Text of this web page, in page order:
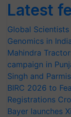
Latest
Global
Genomics in
Mahindra
campaign in
Singh and
BIRC 2026 to
Registrations
Bayer launches